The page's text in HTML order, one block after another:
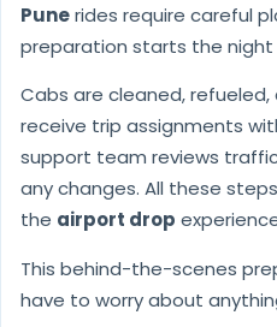
Punerides require careful
preparation starts the night
Cabs are cleaned, refueled,
receive trip assignments
support team reviews
any changes. All these
the airport drop
This behind-the-scenes
have to worry about